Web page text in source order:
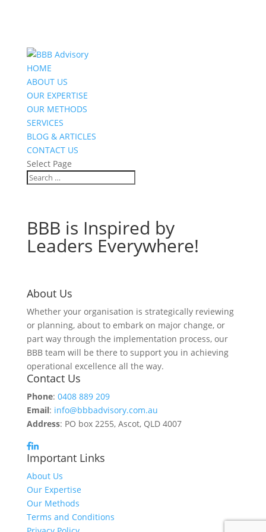
HOME
ABOUT US
OUR EXPERTISE
OUR METHODS
SERVICES
BLOG & ARTICLES
CONTACT US
Select Page
BBB is Inspired by
Leaders Everywhere!
About Us
Whether your organisation is strategically reviewing
or planning, about to embark on major change, or
part way through the implementation process, our
BBB team will be there to support you in achieving
operational excellence all the way.
Contact Us
Phone: 0408 889 209
Email: info@bbbadvisory.com.au
Address: PO box 2255, Ascot, QLD 4007
Important Links
About Us
Our Expertise
Our Methods
Terms and Conditions